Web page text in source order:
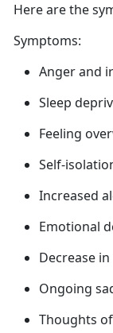
Here arethe
Symptoms:
Angerand
Sleep
Feeling
Self-
Increased
Emotional
Decrease
Ongoing
Thoughts